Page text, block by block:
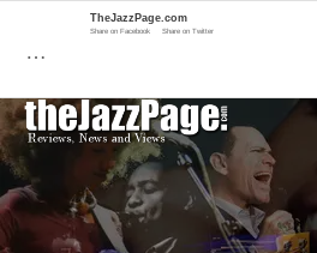
…
TheJazzPage.com
Share on Facebook Share on Twitter